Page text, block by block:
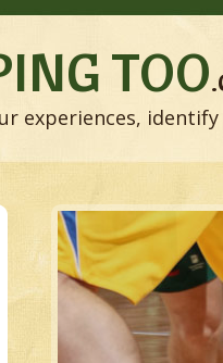
TOO
experiences,